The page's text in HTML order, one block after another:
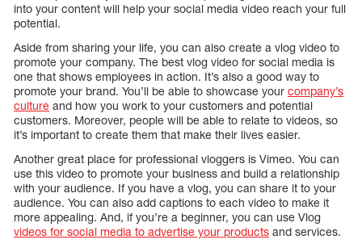
into your content will help your social media video reach your full
potential.
Aside from sharing your life, you can also create a vlog video to
promote your company. The best vlog video for social media is
one that shows employees in action. It’s also a good way to
promote your brand. You’ll be able to showcase your company’s
culture and how you work to your customers and potential
customers. Moreover, people will be able to relate to videos, so
it’s important to create them that make their lives easier.
Another great place for professional vloggers is Vimeo. You can
use this video to promote your business and build a relationship
with your audience. If you have a vlog, you can share it to your
audience. You can also add captions to each video to make it
more appealing. And, if you’re a beginner, you can use Vlog
videos for social media to advertise your products and services.